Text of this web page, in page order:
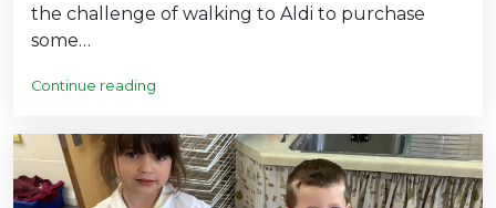
the challenge of walking to Aldi to purchase
some…
Continue reading